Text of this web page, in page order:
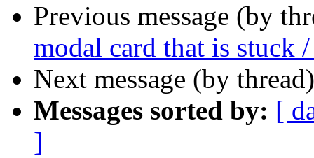
Previous message (by
modal card that is stuck
Next message (by
Messages sorted by: [
]